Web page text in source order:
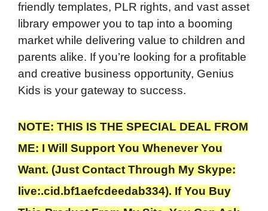
friendly templates, PLR rights, and vast asset
library empower you to tap into a booming
market while delivering value to children and
parents alike. If you’re looking for a profitable
and creative business opportunity, Genius
Kids is your gateway to success.
NOTE: THIS IS THE SPECIAL DEAL FROM
ME: I Will Support You Whenever You
Want. (Just Contact Through My Skype:
live:.cid.bf1aefcdeedab334). If You Buy